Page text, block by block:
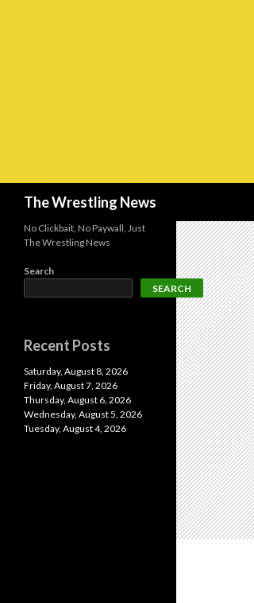
The Wrestling News
No Clickbait, No Paywall, Just
The Wrestling News
Search
SEARCH
Recent Posts
Saturday, August 8, 2026
Friday, August 7, 2026
Thursday, August 6, 2026
Wednesday, August 5, 2026
Tuesday, August 4, 2026